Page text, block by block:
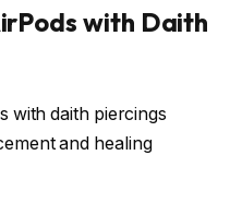
with Daith
with daith piercings
and healing